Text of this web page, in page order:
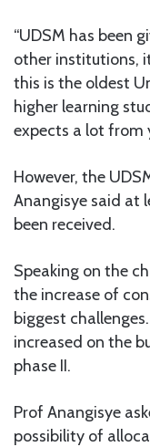
“UDSM has been
other institutions,
this is the oldest
higher learning
expects a lot from
However, the
Anangisye said at
been received.
Speaking on the
the increase of
biggest
increased on the
phase II.
Prof Anangisye
possibility of